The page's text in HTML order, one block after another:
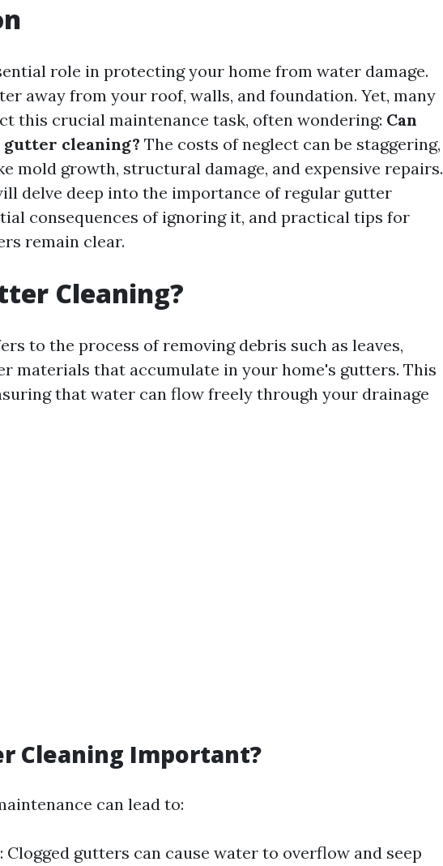
role in protecting your home from water damage.
away from your roof, walls, and foundation. Yet, many
this crucial maintenance task, often wondering: Can
cleaning? The costs of neglect can be staggering,
mold growth, structural damage, and expensive repairs.
delve deep into the importance of regular gutter
consequences of ignoring it, and practical tips for
remain clear.
Cleaning?
to the process of removing debris such as leaves,
materials that accumulate in your home's gutters. This
that water can flow freely through your drainage
Cleaning Important?
can lead to:
Clogged gutters can cause water to overflow and seep